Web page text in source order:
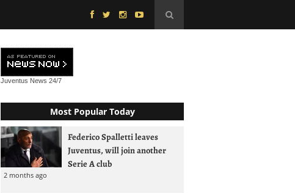
Juventus News 24/7
Most Popular Today
Federico Spalletti leaves
Juventus, will join another
Serie A club
2 months ago